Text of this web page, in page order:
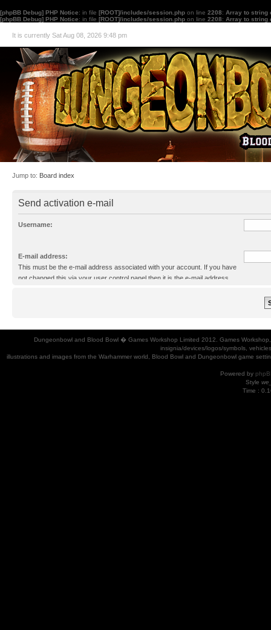
[phpBB Debug] PHP Notice: in file [ROOT]/includes/session.php on line 2208: Array to string
[phpBB Debug] PHP Notice: in file [ROOT]/includes/session.php on line 2208: Array to string
It is currently Sat Aug 08, 2026 9:48 pm
Jump to: Board index
Send activation e-mail
Username:
E-mail address:
This must be the e-mail address associated with your account. If you have
not changed this via your user control panel then it is the e-mail address
Dungeonbowl and Blood Bowl � Games Workshop Limited 2012. Games
insignia/devices/logos/symbols,
illustrations and images from the Warhammer world, Blood Bowl and Dungeonbowl game
Powered by
Style
Time :